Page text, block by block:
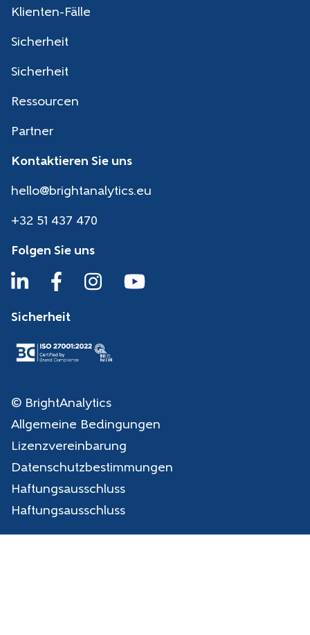
Klienten-Fälle
Sicherheit
Sicherheit
Ressourcen
Partner
Kontaktieren Sie uns
hello@brightanalytics.eu
+32 51 437 470
Folgen Sie uns
Sicherheit
© BrightAnalytics
Allgemeine Bedingungen
Lizenzvereinbarung
Datenschutzbestimmungen
Haftungsausschluss
Haftungsausschluss